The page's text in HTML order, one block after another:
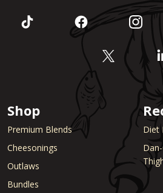
Shop
Premium Blends
Cheesonings
Outlaws
Bundles
Diet